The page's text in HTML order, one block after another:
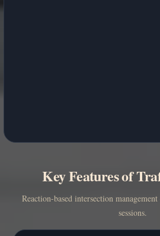
Key Features of
Reaction-based intersection
sessions.